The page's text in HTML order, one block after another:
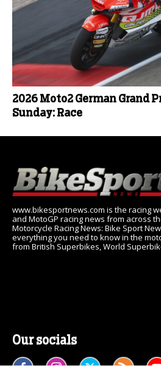
2026 Moto2 German Grand
Sunday: Race
www.bikesportnews.com is the racing
and MotoGP racing news from across
Motorcycle Racing News: Bike Sport
everything you need to know in the
from British Superbikes, World
Our socials